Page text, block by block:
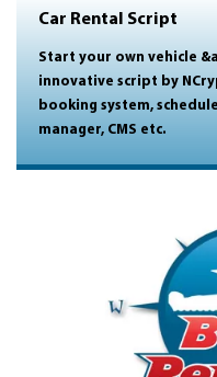
Car Rental Script
Start your own vehicle
innovative script by
booking system,
manager, CMS etc.